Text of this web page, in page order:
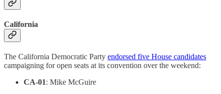
California
The California Democratic Party endorsed five House candidates
campaigning for open seats at its convention over the weekend:
CA-01: Mike McGuire